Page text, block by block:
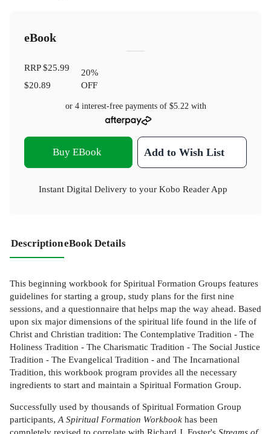
eBook
RRP$25.99
$20.89
20%
OFF
or 4 interest-free payments of $5.22with
Buy EBook Add to Wish List
Instant Digital Delivery to your Kobo Reader App
DescriptioneBook Details
This beginning workbook for Spiritual Formation Groups features
guidelines for starting a group, study plans for the first nine
sessions, and a questionnaire that helps map the way ahead. Based
upon six major dimensions of the spiritual life found in the life of
Christ and Christian tradition: The Contemplative Tradition - The
Holiness Tradition - The Charismatic Tradition - The Social Justice
Tradition - The Evangelical Tradition - and The Incarnational
Tradition, this workbook program provides all the necessary
ingredients to start and maintain a Spiritual Formation Group.
Successfully used by thousands of Spiritual Formation Group
participants,A Spiritual Formation Workbook has been